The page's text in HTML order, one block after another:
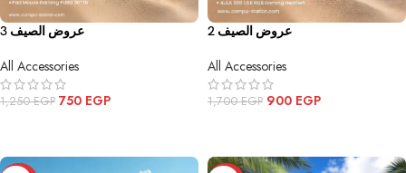
عروض الصيف 3
All Accessories
1,250EGP 750 EGP
عروض الصيف 2
All Accessories
1,700EGP 900 EGP